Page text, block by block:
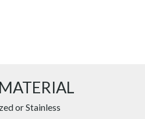
or Stainless